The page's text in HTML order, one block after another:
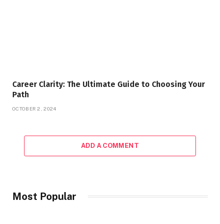
Career Clarity: The Ultimate Guide to Choosing Your
Path
OCTOBER 2, 2024
ADD A COMMENT
Most Popular